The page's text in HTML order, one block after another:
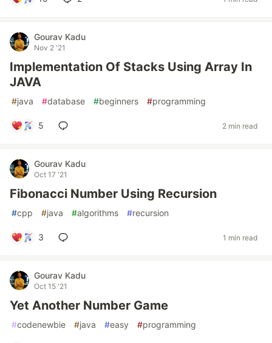
Gourav Kadu
Nov 2 '21
Implementation Of Stacks Using Array In
JAVA
#java #database #beginners #programming
5 2 min read
Gourav Kadu
Oct 17 '21
Fibonacci Number Using Recursion
#cpp #java #algorithms #recursion
3 1 min read
Gourav Kadu
Oct 15 '21
Yet Another Number Game
#codenewbie #java #easy #programming